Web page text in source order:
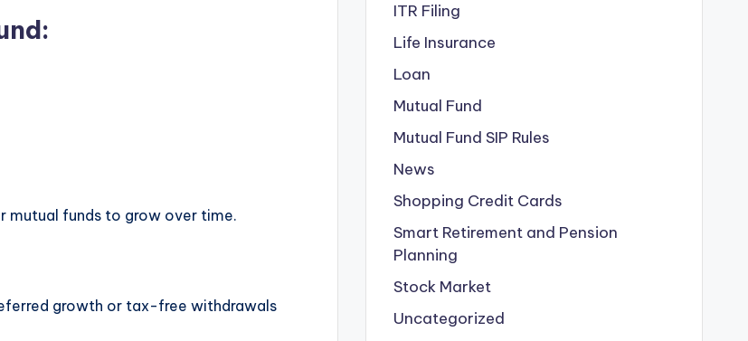
mutual funds to grow over time.
growth or tax-free withdrawals
ITR Filing
Life Insurance
Loan
Mutual Fund
Mutual Fund SIP Rules
News
Shopping Credit Cards
Smart Retirement and Pension
Planning
Stock Market
Uncategorized